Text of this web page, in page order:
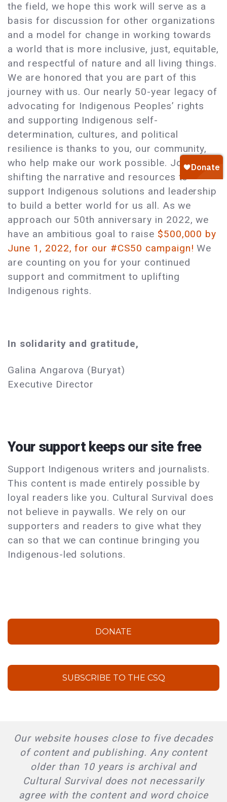
the field, we hope this work will serve as a
basis for discussion for other organizations
and a model for change in working towards
a world that is more inclusive, just, equitable,
and respectful of nature and all living things.
We are honored that you are part of this
journey with us. Our nearly 50-year legacy of
advocating for Indigenous Peoples’ rights
and supporting Indigenous self-
determination, cultures, and political
resilience is thanks to you, our community,
who help make our work possible. Join us in
shifting the narrative and resources to
support Indigenous solutions and leadership
to build a better world for us all. As we
approach our 50th anniversary in 2022, we
have an ambitious goal to raise $500,000 by
June 1, 2022, for our #CS50 campaign! We
are counting on you for your continued
support and commitment to uplifting
Indigenous rights.
In solidarity and gratitude,
Galina Angarova (Buryat)
Executive Director
Your support keeps our site free
Support Indigenous writers and journalists.
This content is made entirely possible by
loyal readers like you. Cultural Survival does
not believe in paywalls. We rely on our
supporters and readers to give what they
can so that we can continue bringing you
Indigenous-led solutions.
DONATE
SUBSCRIBE TO THE CSQ
Our website houses close to five decades
of content and publishing. Any content
older than 10 years is archival and
Cultural Survival does not necessarily
agree with the content and word choice